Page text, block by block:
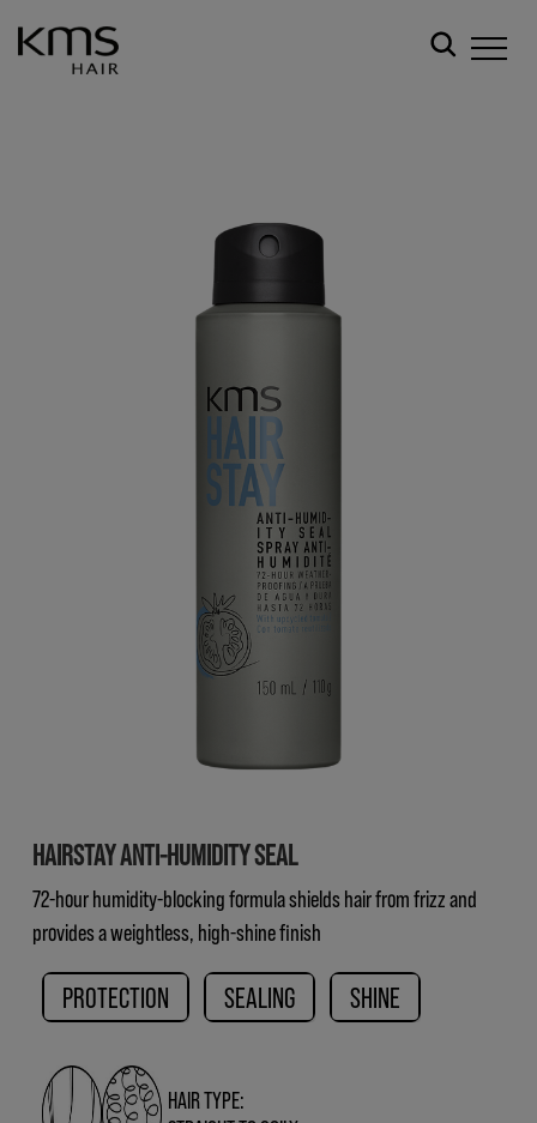
HAIRSTAY ANTI-HUMIDITY SEAL
72-hour humidity-blocking formula shields hair from frizz and
provides a weightless, high-shine finish
PROTECTION SEALING SHINE
HAIR TYPE: